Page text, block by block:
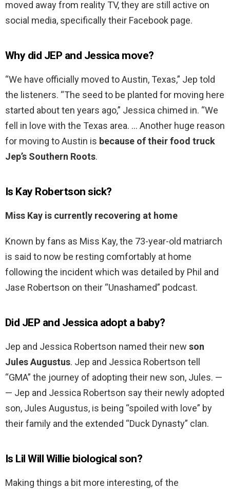
moved away from reality TV, they are still active on
social media, specifically their Facebook page.
Why did JEP and Jessica move?
“We have officially moved to Austin, Texas,” Jep told
the listeners. “The seed to be planted for moving here
started about ten years ago,” Jessica chimed in. “We
fell in love with the Texas area. … Another huge reason
for moving to Austin is because of their food truck
Jep’s Southern Roots.
Is Kay Robertson sick?
Miss Kay is currently recovering at home
Known by fans as Miss Kay, the 73-year-old matriarch
is said to now be resting comfortably at home
following the incident which was detailed by Phil and
Jase Robertson on their “Unashamed” podcast.
Did JEP and Jessica adopt a baby?
Jep and Jessica Robertson named their new son
Jules Augustus. Jep and Jessica Robertson tell
“GMA” the journey of adopting their new son, Jules. —
— Jep and Jessica Robertson say their newly adopted
son, Jules Augustus, is being “spoiled with love” by
their family and the extended “Duck Dynasty” clan.
Is Lil Will Willie biological son?
Making things a bit more interesting, of the